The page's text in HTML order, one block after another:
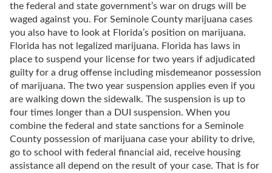
the federal and state government’s war on drugs will be
waged against you. For Seminole County marijuana cases
you also have to look at Florida’s position on marijuana.
Florida has not legalized marijuana. Florida has laws in
place to suspend your license for two years if adjudicated
guilty for a drug offense including misdemeanor possession
of marijuana. The two year suspension applies even if you
are walking down the sidewalk. The suspension is up to
four times longer than a DUI suspension. When you
combine the federal and state sanctions for a Seminole
County possession of marijuana case your ability to drive,
go to school with federal financial aid, receive housing
assistance all depend on the result of your case. That is for